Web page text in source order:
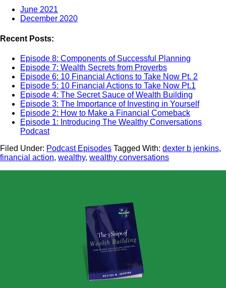
June 2021
December 2020
Recent Posts:
Episode 8: Components of Successful Planning
Episode 7: Wealth Secrets from Proverbs
Episode 6: 10 Financial Actions to Take Now Pt. 2
Episode 5: 10 Financial Actions to Take Now Pt.1
Episode 4: The Secret Sauce of Wealth Building
Episode 3: The Importance of Investing in Yourself
Episode 2: How to Make a Financial Comeback
Episode 1: Introducing The Wealthy Conversations
Podcast
Filed Under: Podcast Episodes Tagged With: dexter b jenkins,
financial action, wealthy, wealthy conversations